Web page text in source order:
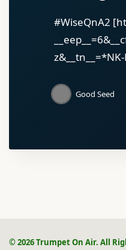
#WiseQnA2
Good Seed
© 2026 Trumpet On Air. All